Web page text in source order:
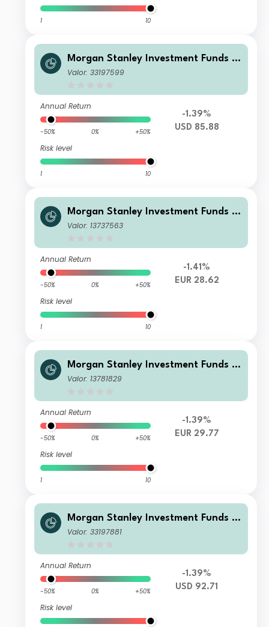
1 10
Morgan Stanley Investment Funds -
US Core Equity Fund A
Valor: 33197599
Annual Return
-50% 0% +50%
Risk level
1 10
-1.39%
USD 85.88
Morgan Stanley Investment Funds -
US Core Equity Fund CH (EUR)
Valor: 13737563
Annual Return
-50% 0% +50%
Risk level
1 10
-1.41%
EUR 28.62
Morgan Stanley Investment Funds -
US Core Equity Fund AH (EUR)
Valor: 13781829
Annual Return
-50% 0% +50%
Risk level
1 10
-1.39%
EUR 29.77
Morgan Stanley Investment Funds -
US Core Equity Fund Z
Valor: 33197881
Annual Return
-50% 0% +50%
Risk level
-1.39%
USD 92.71